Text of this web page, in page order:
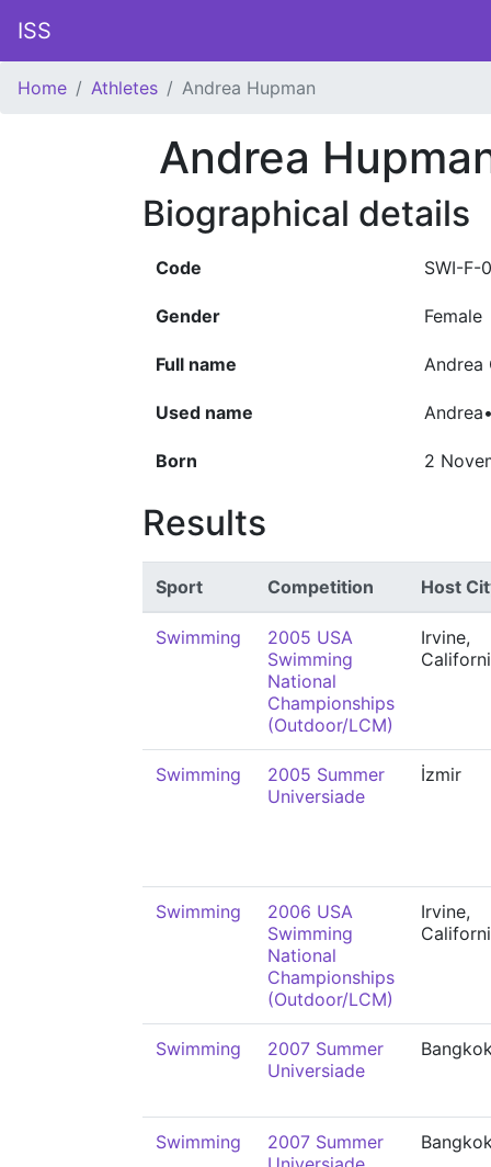
ISS
Home Athletes Andrea Hupman
Andrea
Biographical details
Code SWI-F-
Gender Female
Full name Andrea
Used name
Born 2
Results
Sport Competition Host
Swimming
2005 USA
Swimming
National
Championships
(Outdoor/LCM)
Irvine,
Swimming
2005 Summer
Universiade
İzmir
Swimming
2006 USA
Swimming
National
Championships
(Outdoor/LCM)
Irvine,
Swimming
2007 Summer
Universiade
Swimming
2007 Summer